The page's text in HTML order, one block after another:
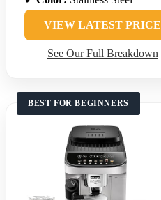
VIEW LATEST PRICE
See Our Full Breakdown
BEST FOR BEGINNERS